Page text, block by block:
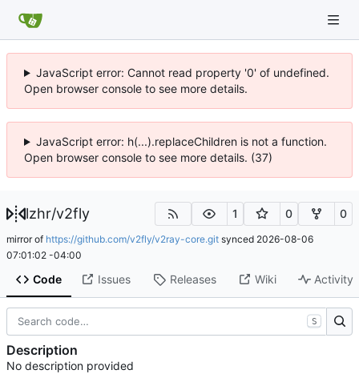
JavaScript error: Cannot read property '0' of undefined.
Open browser console to see more details.
JavaScript error: h(...).replaceChildren is not a function.
Open browser console to see more details. (37)
lzhr/v2fly 1 0 0
mirror of https://github.com/v2fly/v2ray-core.git synced 2026-08-06
07:01:02 -04:00
Code Issues Releases Wiki Activity
S
Description
No description provided